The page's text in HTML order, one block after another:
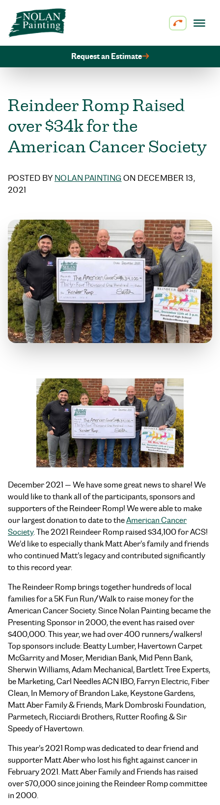
Skip to content
Request an Estimate
Reindeer Romp Raised
over $34k for the
American Cancer Society
POSTED BY NOLAN PAINTING ON DECEMBER 13,
2021
December 2021 — We have some great news to share! We
would like to thank all of the participants, sponsors and
supporters of the Reindeer Romp! We were able to make
our largest donation to date to theAmerican Cancer
Society. The 2021 Reindeer Romp raised $34,100 for ACS!
We’d like to especially thank Matt Aber’s family and friends
who continued Matt’s legacy and contributed significantly
to this record year.
The Reindeer Romp brings together hundreds of local
families for a 5K Fun Run/Walk to raise money for the
American Cancer Society. Since Nolan Painting became the
Presenting Sponsor in 2000, the event has raised over
$400,000. This year, we had over 400 runners/walkers!
Top sponsors include: Beatty Lumber, Havertown Carpet
McGarrity and Moser, Meridian Bank, Mid Penn Bank,
Sherwin Williams, Adam Mechanical, Bartlett Tree Experts,
be Marketing, Carl Needles ACN IBO, Farryn Electric, Fiber
Clean, In Memory of Brandon Lake, Keystone Gardens,
Matt Aber Family & Friends, Mark Dombroski Foundation,
Parmetech, Ricciardi Brothers, Rutter Roofing & Sir
Speedy of Havertown.
This year’s 2021 Romp was dedicated to dear friend and
supporter Matt Aber who lost his fight against cancer in
February 2021. Matt Aber Family and Friends has raised
over $70,000 since joining the Reindeer Romp committee
in 2000.